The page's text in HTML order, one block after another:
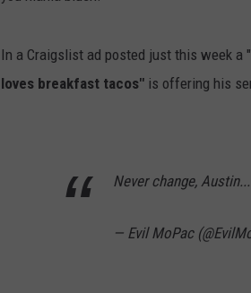
In a Craigslist ad posted just this week a "
loves breakfast tacos" is offering his
Never change, Austin...
— Evil MoPac